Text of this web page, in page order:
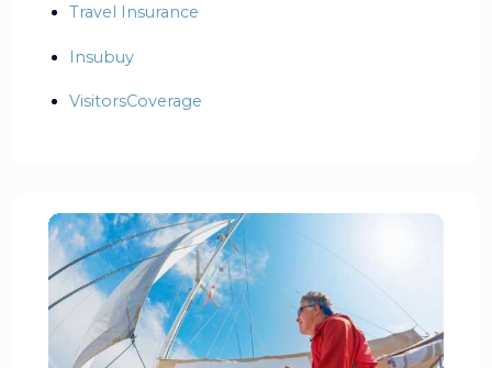
Travel Insurance
Insubuy
VisitorsCoverage